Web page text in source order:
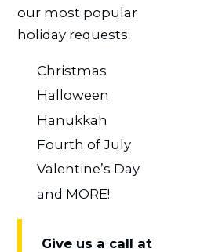
our most popular
holiday requests:
Christmas
Halloween
Hanukkah
Fourth of July
Valentine’s Day
and MORE!
Give us a call at